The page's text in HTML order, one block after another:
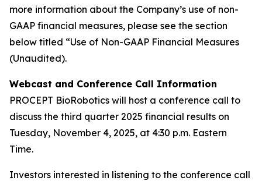
more information about the Company’s use of non-
GAAP financial measures, please see the section
below titled “Use of Non-GAAP Financial Measures
(Unaudited).
Webcast and Conference Call Information
PROCEPT BioRobotics will host a conference call to
discuss the third quarter 2025 financial results on
Tuesday, November 4, 2025, at 4:30 p.m. Eastern
Time.
Investors interested in listening to the conference call